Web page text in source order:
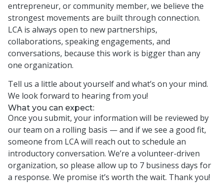
entrepreneur, or community member, we believe the
strongest movements are built through connection.
LCA is always open to new partnerships,
collaborations, speaking engagements, and
conversations, because this work is bigger than any
one organization.
Tell us a little about yourself and what’s on your mind.
We look forward to hearing from you!
What you can expect:
Once you submit, your information will be reviewed by
our team on a rolling basis — and if we see a good fit,
someone from LCA will reach out to schedule an
introductory conversation. We’re a volunteer-driven
organization, so please allow up to 7 business days for
a response. We promise it’s worth the wait. Thank you!